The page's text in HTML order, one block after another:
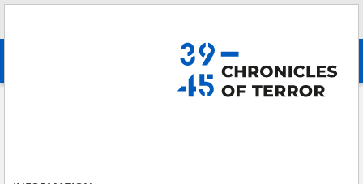
advanced search